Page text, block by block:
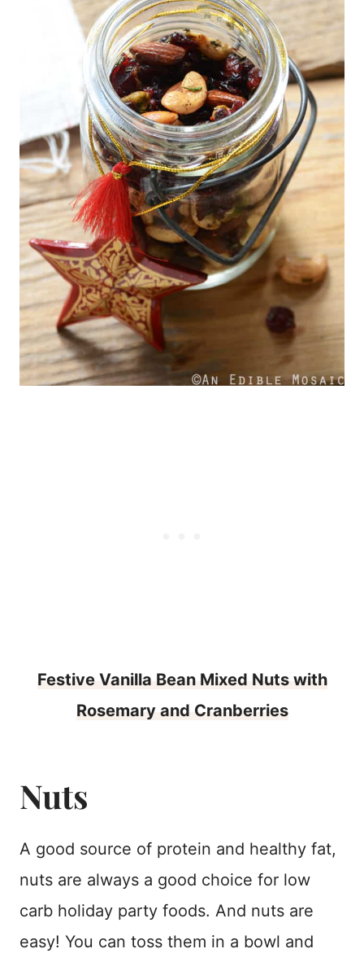
Festive Vanilla Bean Mixed Nuts with
Rosemary and Cranberries
Nuts
A good source of protein and healthy fat,
nuts are always a good choice for low
carb holiday party foods. And nuts are
easy! You can toss them in a bowl and